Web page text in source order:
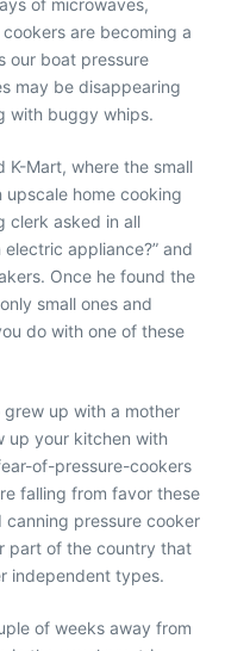
of microwaves,
are becoming a
our boat pressure
may be disappearing
with buggy whips.
K-Mart, where the small
home cooking
clerk asked in all
appliance?” and
Once he found the
small ones and
do with one of these
up with a mother
up your kitchen with
of-pressure-cookers
falling from favor these
pressure cooker
part of the country that
independent types.
of weeks away from